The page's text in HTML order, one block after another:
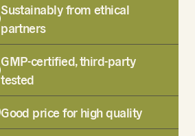
Sustainably from ethical
partners
GMP-certified, third-party
tested
Good price for high quality